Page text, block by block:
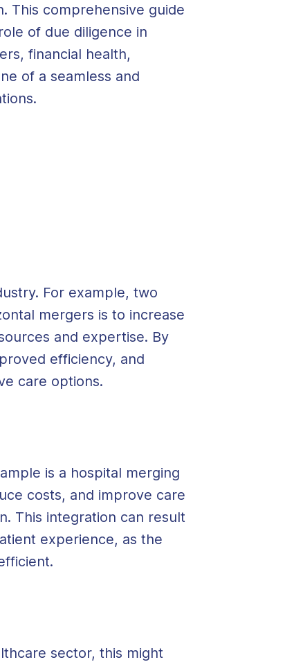
This comprehensive guide
of due diligence in
financial health,
of a seamless and
For example, two
mergers is to increase
and expertise. By
efficiency, and
care options.
is a hospital merging
costs, and improve care
This integration can result
experience, as the
sector, this might